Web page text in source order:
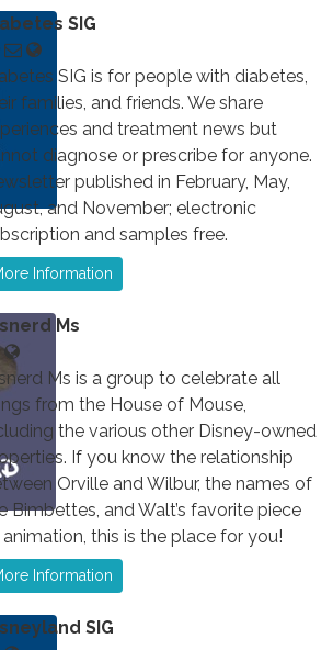
SIG
SIG is for people with diabetes,
families, and friends. We share
and treatment news but
diagnose or prescribe for anyone.
published in February, May,
and November; electronic
and samples free.
Information
Ms
Ms is a group to celebrate all
from the House of Mouse,
the various other Disney-owned
If you know the relationship
Orville and Wilbur, the names of
Bimbettes, and Walt’s favorite piece
this is the place for you!
Information
SIG